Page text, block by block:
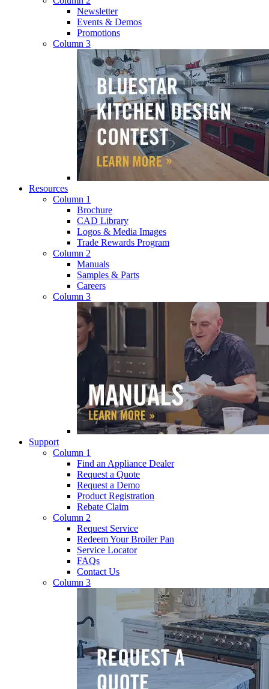
Newsletter
Events & Demos
Promotions
Column 3
Resources
Column 1
Brochure
CAD Library
Logos & Media Images
Trade Rewards Program
Column 2
Manuals
Samples & Parts
Careers
Column 3
Support
Column 1
Find an Appliance Dealer
Request a Quote
Request a Demo
Product Registration
Rebate Claim
Column 2
Request Service
Redeem Your Broiler Pan
Service Locator
FAQs
Contact Us
Column 3